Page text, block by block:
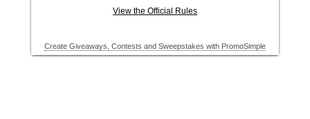
View the Official Rules
Create Giveaways, Contests and Sweepstakes with PromoSimple